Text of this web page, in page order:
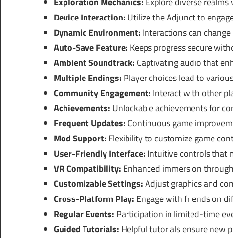
Device Interaction: Utilize the Adjunct to
Dynamic Environment: Interactions can
Auto-Save Feature: Keeps progress secure
Ambient Soundtrack: Captivating audio that
Multiple Endings: Player choices lead to
Community Engagement: Interact with other
Achievements: Unlockable achievements for
Frequent Updates: Continuous game
Mod Support: Flexibility to customize game
User-Friendly Interface: Intuitive controls that
VR Compatibility: Enhanced immersion
Customizable Settings:Adjust graphics and
Cross-Platform Play: Engage with friends on
Regular Events: Participation in limited-time
Guided Tutorials: Helpful tutorials ensure new